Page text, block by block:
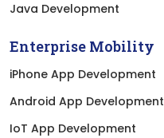
Java Development
Enterprise Mobility
iPhone App Development
Android App Development
IoT App Development